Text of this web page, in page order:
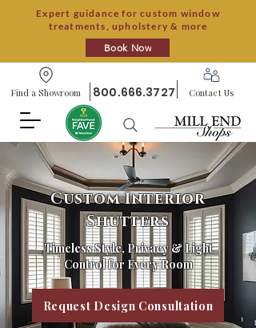
Expert guidance for custom window
treatments, upholstery & more
Book Now
Find a Showroom 800.666.3727 Contact Us
Custom Interior
Shutters
Timeless Style, Privacy & Light
Control for Every Room
Request Design Consultation